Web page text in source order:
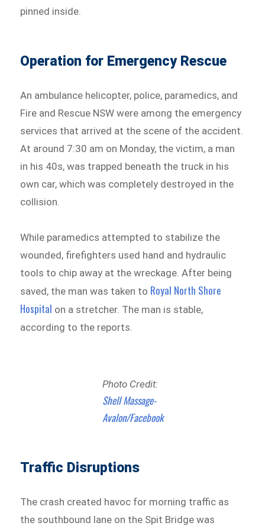
pinned inside.
Operation for Emergency Rescue
An ambulance helicopter, police, paramedics, and
Fire and Rescue NSW were among the emergency
services that arrived at the scene of the accident.
At around 7:30 am on Monday, the victim, a man
in his 40s, was trapped beneath the truck in his
own car, which was completely destroyed in the
collision.
While paramedics attempted to stabilize the
wounded, firefighters used hand and hydraulic
tools to chip away at the wreckage. After being
saved, the man was taken to Royal North Shore
Hospital on a stretcher. The man is stable,
according to the reports.
Photo Credit:
Shell Massage-
Avalon/Facebook
Traffic Disruptions
The crash created havoc for morning traffic as
the southbound lane on the Spit Bridge was